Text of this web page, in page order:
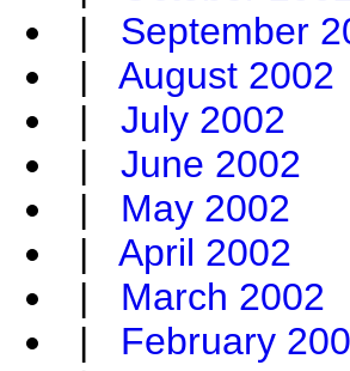
| September
| August 2002
| July 2002
| June 2002
| May 2002
| April 2002
| March 2002
| February